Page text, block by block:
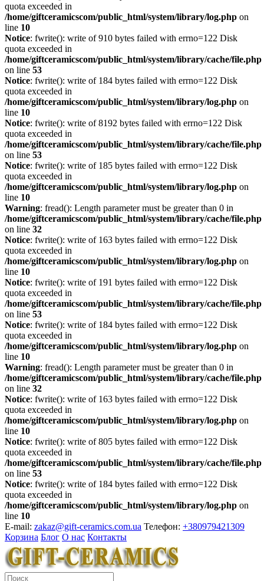
quota exceeded in
/home/giftceramicscom/public_html/system/library/log.php on
line 10
Notice: fwrite(): write of 910 bytes failed with errno=122 Disk
quota exceeded in
/home/giftceramicscom/public_html/system/library/cache/file.php
on line 53
Notice: fwrite(): write of 184 bytes failed with errno=122 Disk
quota exceeded in
/home/giftceramicscom/public_html/system/library/log.php on
line 10
Notice: fwrite(): write of 8192 bytes failed with errno=122 Disk
quota exceeded in
/home/giftceramicscom/public_html/system/library/cache/file.php
on line 53
Notice: fwrite(): write of 185 bytes failed with errno=122 Disk
quota exceeded in
/home/giftceramicscom/public_html/system/library/log.php on
line 10
Warning: fread(): Length parameter must be greater than 0 in
/home/giftceramicscom/public_html/system/library/cache/file.php
on line 32
Notice: fwrite(): write of 163 bytes failed with errno=122 Disk
quota exceeded in
/home/giftceramicscom/public_html/system/library/log.php on
line 10
Notice: fwrite(): write of 191 bytes failed with errno=122 Disk
quota exceeded in
/home/giftceramicscom/public_html/system/library/cache/file.php
on line 53
Notice: fwrite(): write of 184 bytes failed with errno=122 Disk
quota exceeded in
/home/giftceramicscom/public_html/system/library/log.php on
line 10
Warning: fread(): Length parameter must be greater than 0 in
/home/giftceramicscom/public_html/system/library/cache/file.php
on line 32
Notice: fwrite(): write of 163 bytes failed with errno=122 Disk
quota exceeded in
/home/giftceramicscom/public_html/system/library/log.php on
line 10
Notice: fwrite(): write of 805 bytes failed with errno=122 Disk
quota exceeded in
/home/giftceramicscom/public_html/system/library/cache/file.php
on line 53
Notice: fwrite(): write of 184 bytes failed with errno=122 Disk
quota exceeded in
/home/giftceramicscom/public_html/system/library/log.php on
line 10
E-mail: zakaz@gift-ceramics.com.ua Телефон: +380979421309
Корзина Блог О нас Контакты